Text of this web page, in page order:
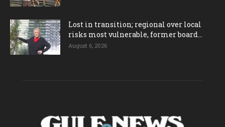
Lost in transition; regional over local
risks most vulnerable, former board...
August 6, 2026